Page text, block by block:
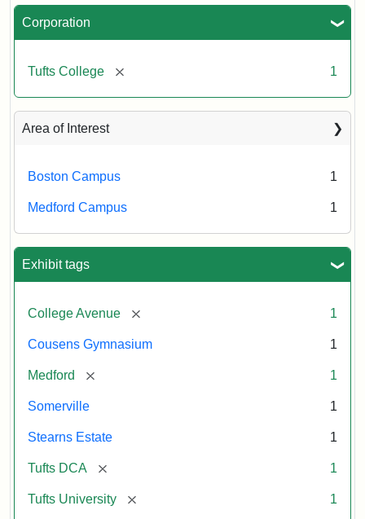
Corporation
Tufts College [remove] 1
Area of Interest
Boston Campus 1
Medford Campus 1
Exhibit tags
College Avenue [remove] 1
Cousens Gymnasium 1
Medford [remove] 1
Somerville 1
Stearns Estate 1
Tufts DCA [remove] 1
Tufts University [remove] 1